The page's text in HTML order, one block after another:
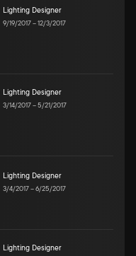
Lighting Designer
9/19/2017–12/3/2017
Lighting Designer
3/14/2017–5/21/2017
Lighting Designer
3/4/2017–6/25/2017
Lighting Designer